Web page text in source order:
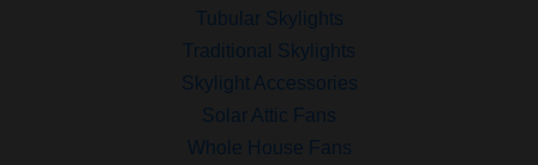
Tubular Skylights
Traditional Skylights
Skylight Accessories
Solar Attic Fans
Whole House Fans